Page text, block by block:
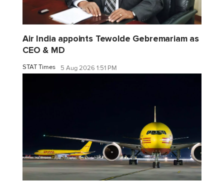
Air India appoints Tewolde Gebremariam as
CEO & MD
STAT Times 5 Aug 2026 1:51 PM